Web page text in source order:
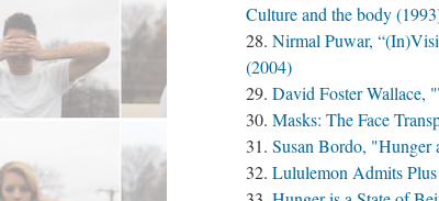
Culture and the body
Nirmal Puwar,
(2004)
David Foster Wallace,
Masks: The Face
Susan Bordo, "Hunger
Lululemon Admits